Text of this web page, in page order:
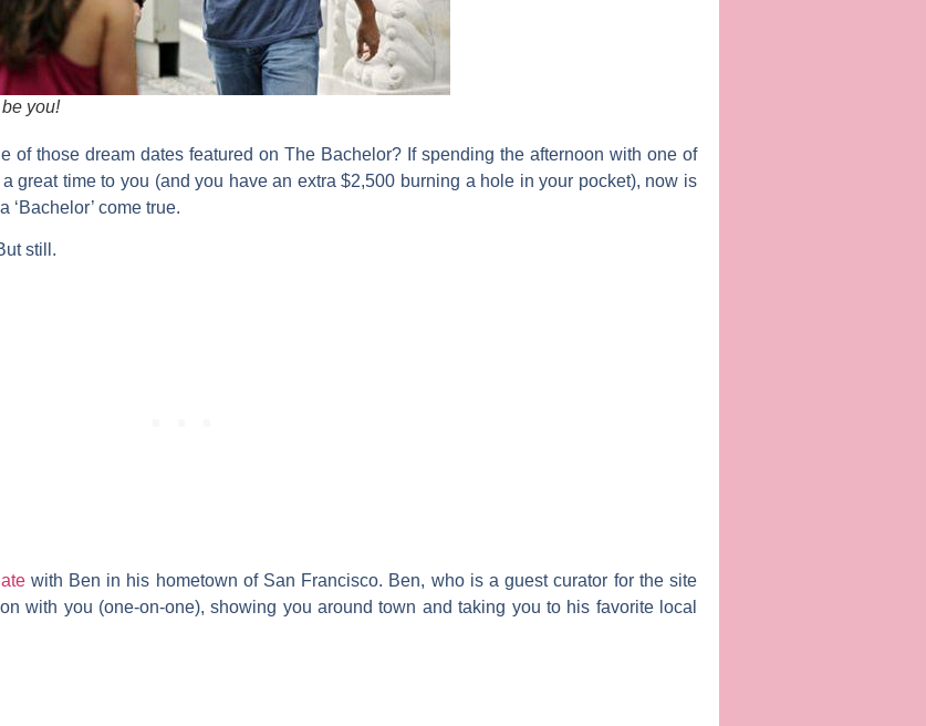
you!
of those dream dates featured on The Bachelor? If spending the afternoon with one of
great time to you (and you have an extra $2,500 burning a hole in your pocket), now is
‘Bachelor’ come true.
still.
with Ben in his hometown of San Francisco. Ben, who is a guest curator for the site
with you (one-on-one), showing you around town and taking you to his favorite local